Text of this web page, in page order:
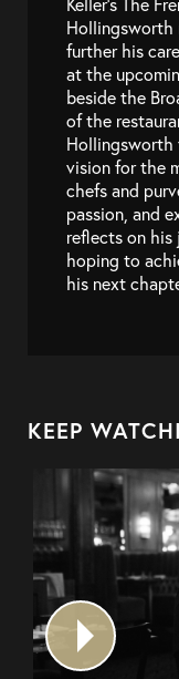
Hollingsworth
further his
at the
beside the
of the
Hollingsworth
vision for the
chefs and
passion, and
reflects on his
hoping to
his next
KEEP